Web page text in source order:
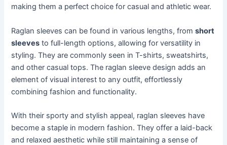
making them a perfect choice for casual and athletic wear.
Raglan sleeves can be found in various lengths, fromshort
sleeves to full-length options, allowing for versatility in
styling. They are commonly seen in T-shirts, sweatshirts,
and other casual tops. The raglan sleeve design adds an
element of visual interest to any outfit, effortlessly
combining fashion and functionality.
With their sporty and stylish appeal, raglan sleeves have
become a staple in modern fashion. They offer a laid-back
and relaxed aesthetic while still maintaining a sense of